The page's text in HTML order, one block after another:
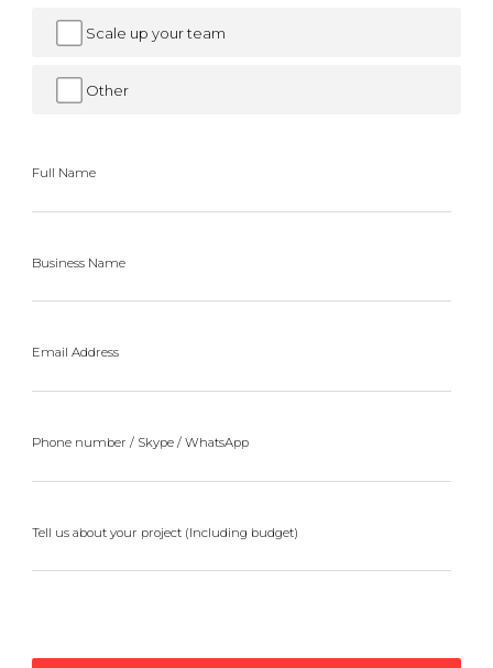
Scale up your team
Other
Full Name
Business Name
Email Address
Phone number / Skype / WhatsApp
Tell us about your project (Including budget)